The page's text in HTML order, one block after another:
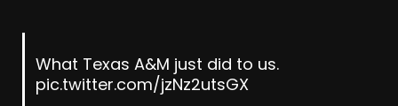
What Texas A&M just did to us.
pic.twitter.com/jzNz2utsGX